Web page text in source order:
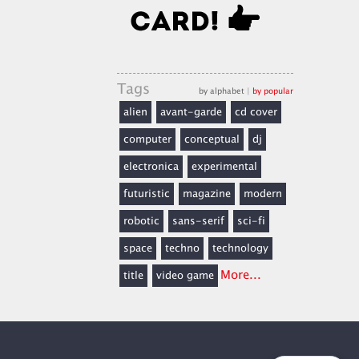
Tags by alphabet | by popular
alien avant-garde
cd cover
computer
conceptual
dj
electronica
experimental
futuristic
magazine
modern
robotic
sans-serif
sci-fi
space
techno
technology
title
video game More...